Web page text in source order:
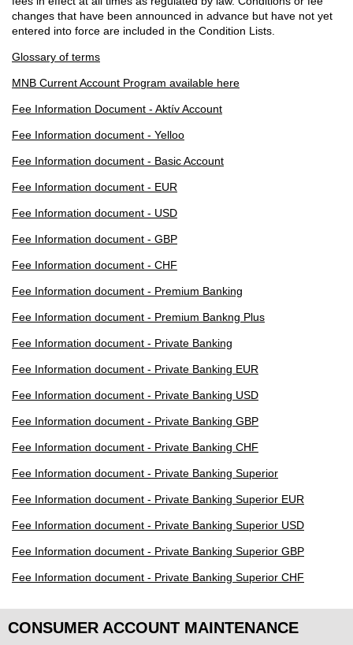
changes that have been announced in advance but have not yet
entered into force are included in the Condition Lists.
Glossary of terms
MNB Current Account Program available here
Fee Information Document - Aktív Account
Fee Information document - Yelloo
Fee Information document - Basic Account
Fee Information document - EUR
Fee Information document - USD
Fee Information document - GBP
Fee Information document - CHF
Fee Information document - Premium Banking
Fee Information document - Premium Bankng Plus
Fee Information document - Private Banking
Fee Information document - Private Banking EUR
Fee Information document - Private Banking USD
Fee Information document - Private Banking GBP
Fee Information document - Private Banking CHF
Fee Information document - Private Banking Superior
Fee Information document - Private Banking Superior EUR
Fee Information document - Private Banking Superior USD
Fee Information document - Private Banking Superior GBP
Fee Information document - Private Banking Superior CHF
CONSUMER ACCOUNT MAINTENANCE